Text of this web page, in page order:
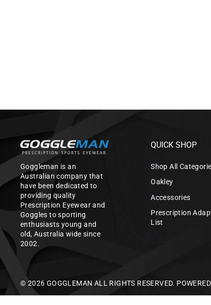
Goggleman is an
Australian company that
have been dedicated to
providing quality
Prescription Eyewear and
Goggles to sporting
enthusiasts young and
old, Australia wide since
2002.
QUICK SHOP
Shop All
Oakley
Accessories
Prescription
List
© 2026 GOGGLEMAN ALL RIGHTS RESERVED.